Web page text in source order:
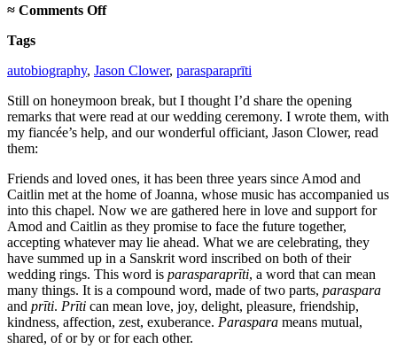
≈ Comments Offon
Tags
autobiography, Jason Clower, parasparaprīti
Still on honeymoon break, but I thought I’d share the opening
remarks that were read at our wedding ceremony. I wrote them, with
my fiancée’s help, and our wonderful officiant, Jason Clower, read
them:
Friends and loved ones, it has been three years since Amod and
Caitlin met at the home of Joanna, whose music has accompanied us
into this chapel. Now we are gathered here in love and support for
Amod and Caitlin as they promise to face the future together,
accepting whatever may lie ahead. What we are celebrating, they
have summed up in a Sanskrit word inscribed on both of their
wedding rings. This word is parasparaprīti, a word that can mean
many things. It is a compound word, made of two parts, paraspara
and prīti. Prīti can mean love, joy, delight, pleasure, friendship,
kindness, affection, zest, exuberance. Paraspara means mutual,
shared, of or by or for each other.